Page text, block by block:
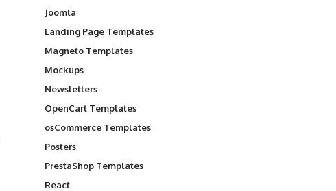
Joomla
Landing Page Templates
Magneto Templates
Mockups
Newsletters
OpenCart Templates
osCommerce Templates
Posters
PrestaShop Templates
React